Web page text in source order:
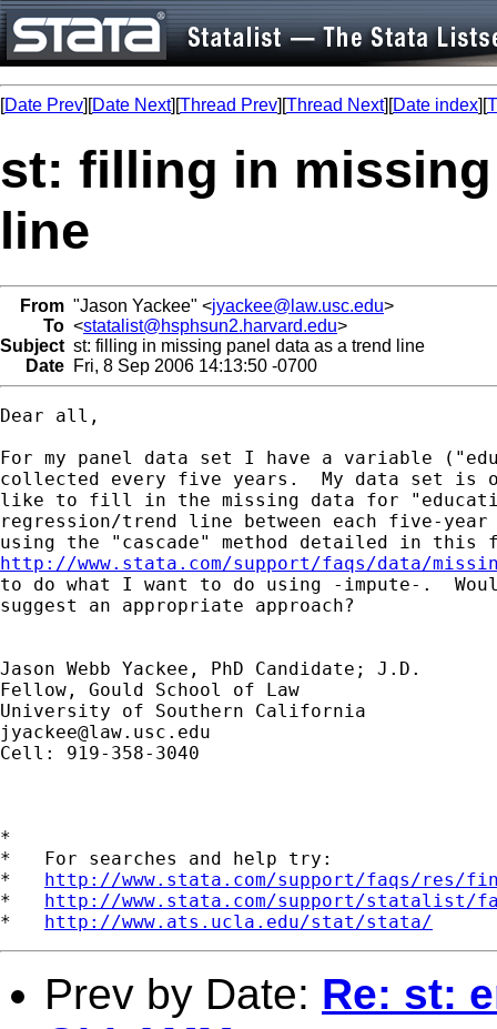
[Date Prev][Date Next][Thread Prev][Thread Next][Date index][
st: filling in
line
From "Jason Yackee" <jyackee@law.usc.edu>
To <statalist@hsphsun2.harvard.edu>
Subject st: filling in missing panel data as a trend line
Date Fri, 8 Sep 2006 14:13:50 -0700
Dear all,
For my panel data set I have a variable
collected every five years.  My data set is
like to fill in the missing data for
regression/trend line between each five-
http://www.stata.com/support/faqs/data/
to do what I want to do using -impute-.
suggest an appropriate approach?
Jason Webb Yackee, PhD Candidate; J.D.
Fellow, Gould School of Law
jyackee@law.usc.edu
Cell: 919-358-3040
*
*   For searches and help try:
* http://www.stata.com/support/faqs/res/
* http://www.stata.com/support/statalist/
* http://www.ats.ucla.edu/stat/stata/
Prev by Date: Re: st: